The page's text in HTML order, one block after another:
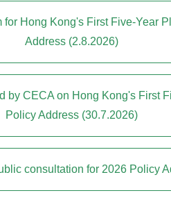
for Hong Kong's First Five-Year
Address (2.8.2026)
by CECA on Hong Kong's First
Policy Address (30.7.2026)
consultation for 2026 Policy